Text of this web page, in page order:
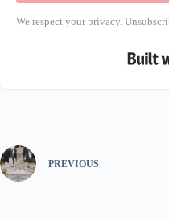
We respect your privacy.
PREVIOUS